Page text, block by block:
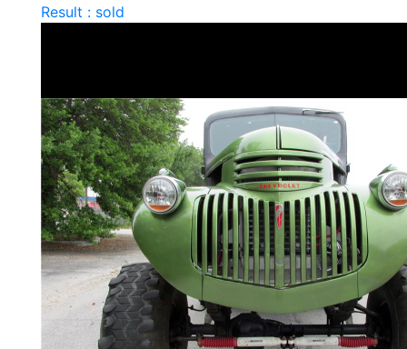
Result : sold